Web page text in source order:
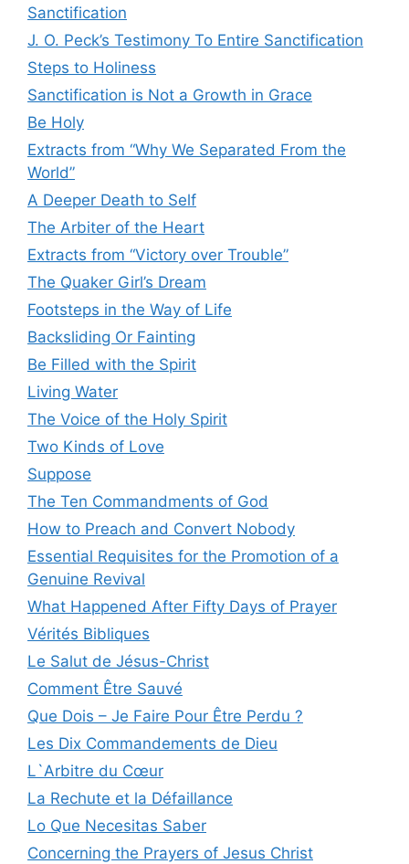
Sanctification
J. O. Peck’s Testimony To Entire Sanctification
Steps to Holiness
Sanctification is Not a Growth in Grace
Be Holy
Extracts from “Why We Separated From the
World”
A Deeper Death to Self
The Arbiter of the Heart
Extracts from “Victory over Trouble”
The Quaker Girl’s Dream
Footsteps in the Way of Life
Backsliding Or Fainting
Be Filled with the Spirit
Living Water
The Voice of the Holy Spirit
Two Kinds of Love
Suppose
The Ten Commandments of God
How to Preach and Convert Nobody
Essential Requisites for the Promotion of a
Genuine Revival
What Happened After Fifty Days of Prayer
Vérités Bibliques
Le Salut de Jésus-Christ
Comment Être Sauvé
Que Dois – Je Faire Pour Être Perdu ?
Les Dix Commandements de Dieu
L`Arbitre du Cœur
La Rechute et la Défaillance
Lo Que Necesitas Saber
Concerning the Prayers of Jesus Christ